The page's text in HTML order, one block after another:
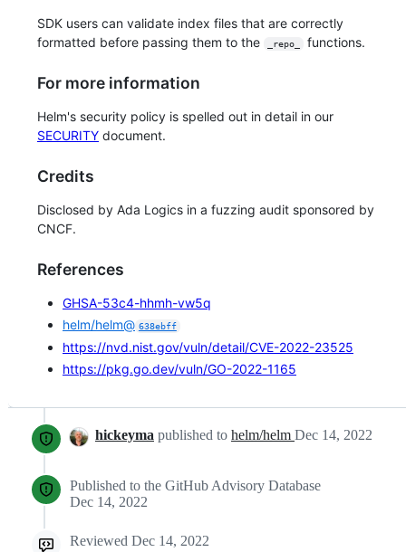
SDK users can validate index files that are correctly
formatted before passing them to the
_repo_ functions.
For more information
Helm's security policy is spelled out in detail in our
SECURITY document.
Credits
Disclosed by Ada Logics in a fuzzing audit sponsored by
CNCF.
References
GHSA-53c4-hhmh-vw5q
helm/helm@ 638ebff
https://nvd.nist.gov/vuln/detail/CVE-2022-23525
https://pkg.go.dev/vuln/GO-2022-1165
hickeyma published to helm/helm Dec 14, 2022
Published to the GitHub Advisory Database
Dec 14, 2022
Reviewed Dec 14, 2022